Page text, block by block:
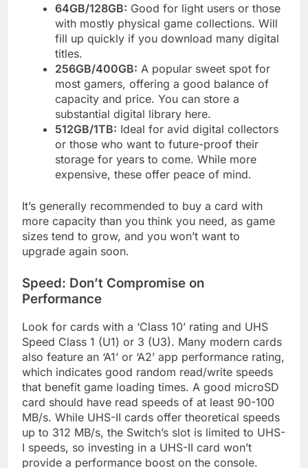
64GB/128GB: Good for light users or those
with mostly physical game collections. Will
fill up quickly if you download many digital
titles.
256GB/400GB: A popular sweet spot for
most gamers, offering a good balance of
capacity and price. You can store a
substantial digital library here.
512GB/1TB: Ideal for avid digital collectors
or those who want to future-proof their
storage for years to come. While more
expensive, these offer peace of mind.
It’s generally recommended to buy a card with
more capacity than you think you need, as game
sizes tend to grow, and you won’t want to
upgrade again soon.
Speed: Don’t Compromise on
Performance
Look for cards with a ‘Class 10’ rating and UHS
Speed Class 1 (U1) or 3 (U3). Many modern cards
also feature an ‘A1’ or ‘A2’ app performance rating,
which indicates good random read/write speeds
that benefit game loading times. A good microSD
card should have read speeds of at least 90-100
MB/s. While UHS-II cards offer theoretical speeds
up to 312 MB/s, the Switch’s slot is limited to UHS-
I speeds, so investing in a UHS-II card won’t
provide a performance boost on the console.